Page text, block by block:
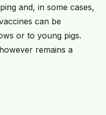
and, in some cases,
can be
or to young pigs.
remains a